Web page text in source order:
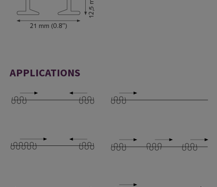
APPLICATIONS